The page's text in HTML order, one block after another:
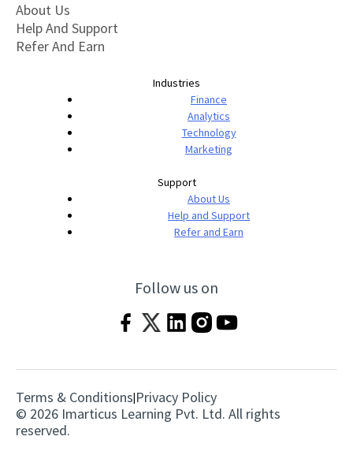
About Us
Help And Support
Refer And Earn
Industries
Finance
Analytics
Technology
Marketing
Support
About Us
Help and Support
Refer and Earn
Follow us on
Terms & Conditions|Privacy Policy
© 2026 Imarticus Learning Pvt. Ltd. All rights
reserved.